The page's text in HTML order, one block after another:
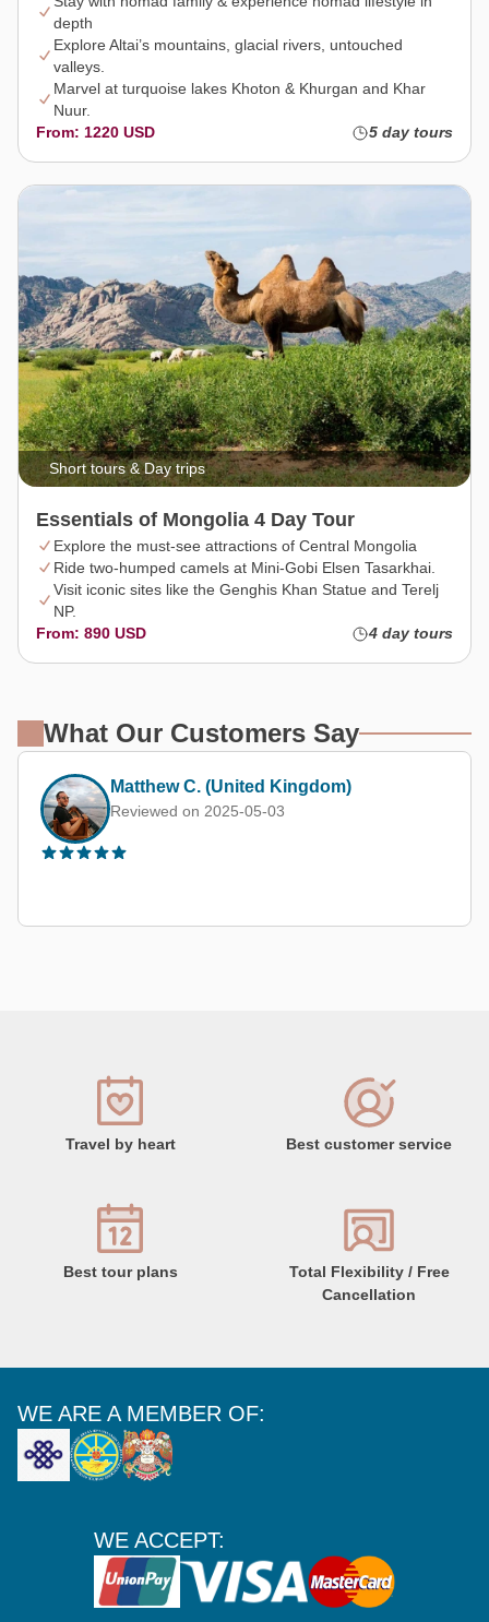
depth
Explore Altai’s mountains, glacial rivers, untouched
valleys.
Marvel at turquoise lakes Khoton & Khurgan and Khar
Nuur.
From: 1220 USD
5 day tours
Short tours & Day trips
Essentials of Mongolia 4 Day Tour
Explore the must-see attractions of Central Mongolia
Ride two-humped camels at Mini-Gobi Elsen Tasarkhai.
Visit iconic sites like the Genghis Khan Statue and Terelj
NP.
From: 890 USD
4 day tours
What Our Customers Say
Margarita M.
Reviewed on 2025-08-20
Travel by heart Best customer service
Best tour plans
Total Flexibility / Free
Cancellation
WE ARE A MEMBER OF:
WE ACCEPT: